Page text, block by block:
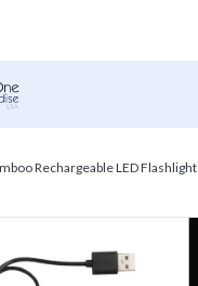
Rechargeable LED Flashlight